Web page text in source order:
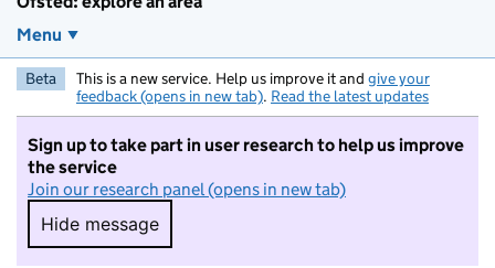
Menu
Beta This is a new service. Help us improve it and give your
feedback (opens in new tab). Read the latest updates
Sign up to take part in user research to help us improve
the service
Join our research panel (opens in new tab)
Hide message
Hide message. I do not want to take part in